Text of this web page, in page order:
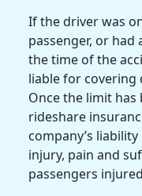
If the driver was
passenger, or had
thetime of the
liable for covering
Once the limit has
rideshare
company’s liability
injury, pain and
passengers